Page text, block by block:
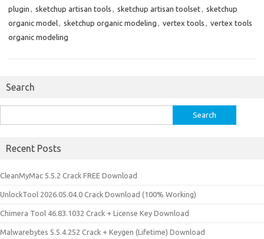
plugin , sketchup artisan tools , sketchup artisan toolset, sketchup
organic model, sketchup organic modeling , vertex tools , vertex tools
organic modeling
Search
for:
Recent Posts
CleanMyMac 5.5.2 Crack FREE Download
UnlockTool 2026.05.04.0 Crack Download (100% Working)
Chimera Tool 46.83.1032 Crack + License Key Download
Malwarebytes 5.5.4.252 Crack + Keygen (Lifetime) Download